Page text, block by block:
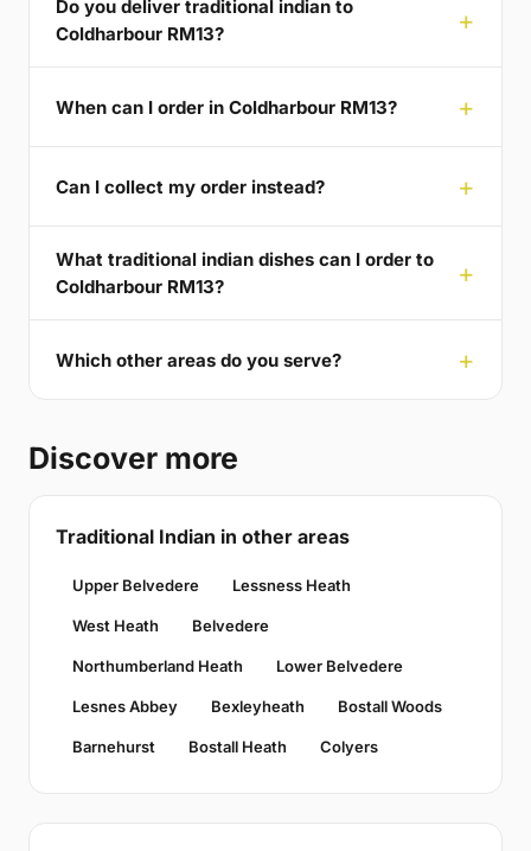
Do you deliver traditional indian to
Coldharbour RM13?
When can I order in Coldharbour RM13?
Can I collect my order instead?
What traditional indian dishes can I order to
Coldharbour RM13?
Which other areas do you serve?
Discover more
Traditional Indian in other areas
Upper Belvedere Lessness Heath
West Heath Belvedere
Northumberland Heath Lower Belvedere
Lesnes Abbey Bexleyheath Bostall Woods
Barnehurst Bostall Heath Colyers